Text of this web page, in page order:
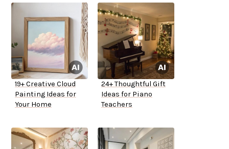
19+ Creative Cloud
Painting Ideas for
Your Home
24+ Thoughtful Gift
Ideas for Piano
Teachers